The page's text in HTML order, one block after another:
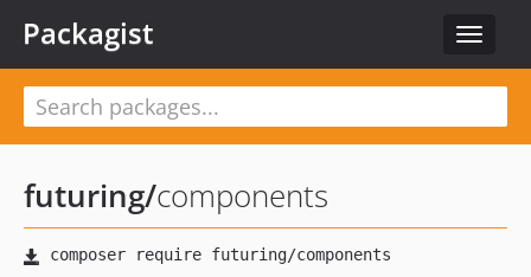
Toggle
Packagist
futuring/components